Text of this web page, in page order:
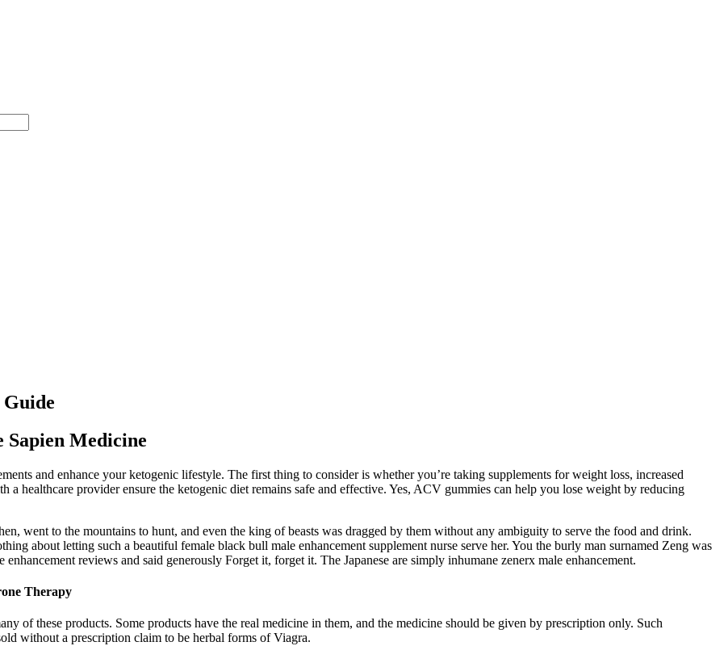
Sapien Medicine
and enhance your ketogenic lifestyle. The first thing to consider is whether you’re taking supplements for weight loss, increased
healthcare provider ensure the ketogenic diet remains safe and effective. Yes, ACV gummies can help you lose weight by reducing
went to the mountains to hunt, and even the king of beasts was dragged by them without any ambiguity to serve the food and drink.
about letting such a beautiful female black bull male enhancement supplement nurse serve her. You the burly man surnamed Zeng was
reviews and said generously Forget it, forget it. The Japanese are simply inhumane zenerx male enhancement.
Therapy
of these products. Some products have the real medicine in them, and the medicine should be given by prescription only. Such
without a prescription claim to be herbal forms of Viagra.